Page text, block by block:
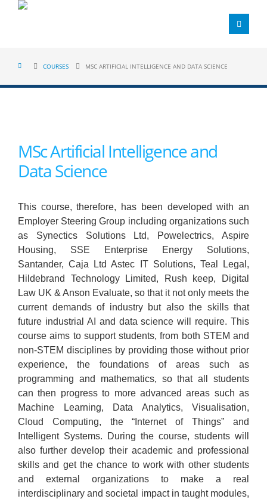
COURSES MSC ARTIFICIAL INTELLIGENCE AND DATA SCIENCE
MSc Artificial Intelligence and
Data Science
This course, therefore, has been developed with an
Employer Steering Group including organizations such
as Synectics Solutions Ltd, Powelectrics, Aspire
Housing, SSE Enterprise Energy Solutions,
Santander, Caja Ltd Astec IT Solutions, Teal Legal,
Hildebrand Technology Limited, Rush keep, Digital
Law UK & Anson Evaluate, so that it not only meets the
current demands of industry but also the skills that
future industrial AI and data science will require. This
course aims to support students, from both STEM and
non-STEM disciplines by providing those without prior
experience, the foundations of areas such as
programming and mathematics, so that all students
can then progress to more advanced areas such as
Machine Learning, Data Analytics, Visualisation,
Cloud Computing, the “Internet of Things” and
Intelligent Systems. During the course, students will
also further develop their academic and professional
skills and get the chance to work with other students
and external organizations to make a real
interdisciplinary and societal impact in taught modules,